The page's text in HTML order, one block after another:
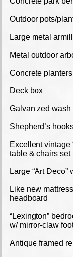
Outdoor pots/
Large metal
Metal outdoor
Concrete planters
Deck box
Galvanized wash
Shepherd’s hooks
Excellent vintage
table & chairs set
Large “Art Deco”
Like new
headboard
“Lexington”
w/ mirror-claw foot
Antique framed